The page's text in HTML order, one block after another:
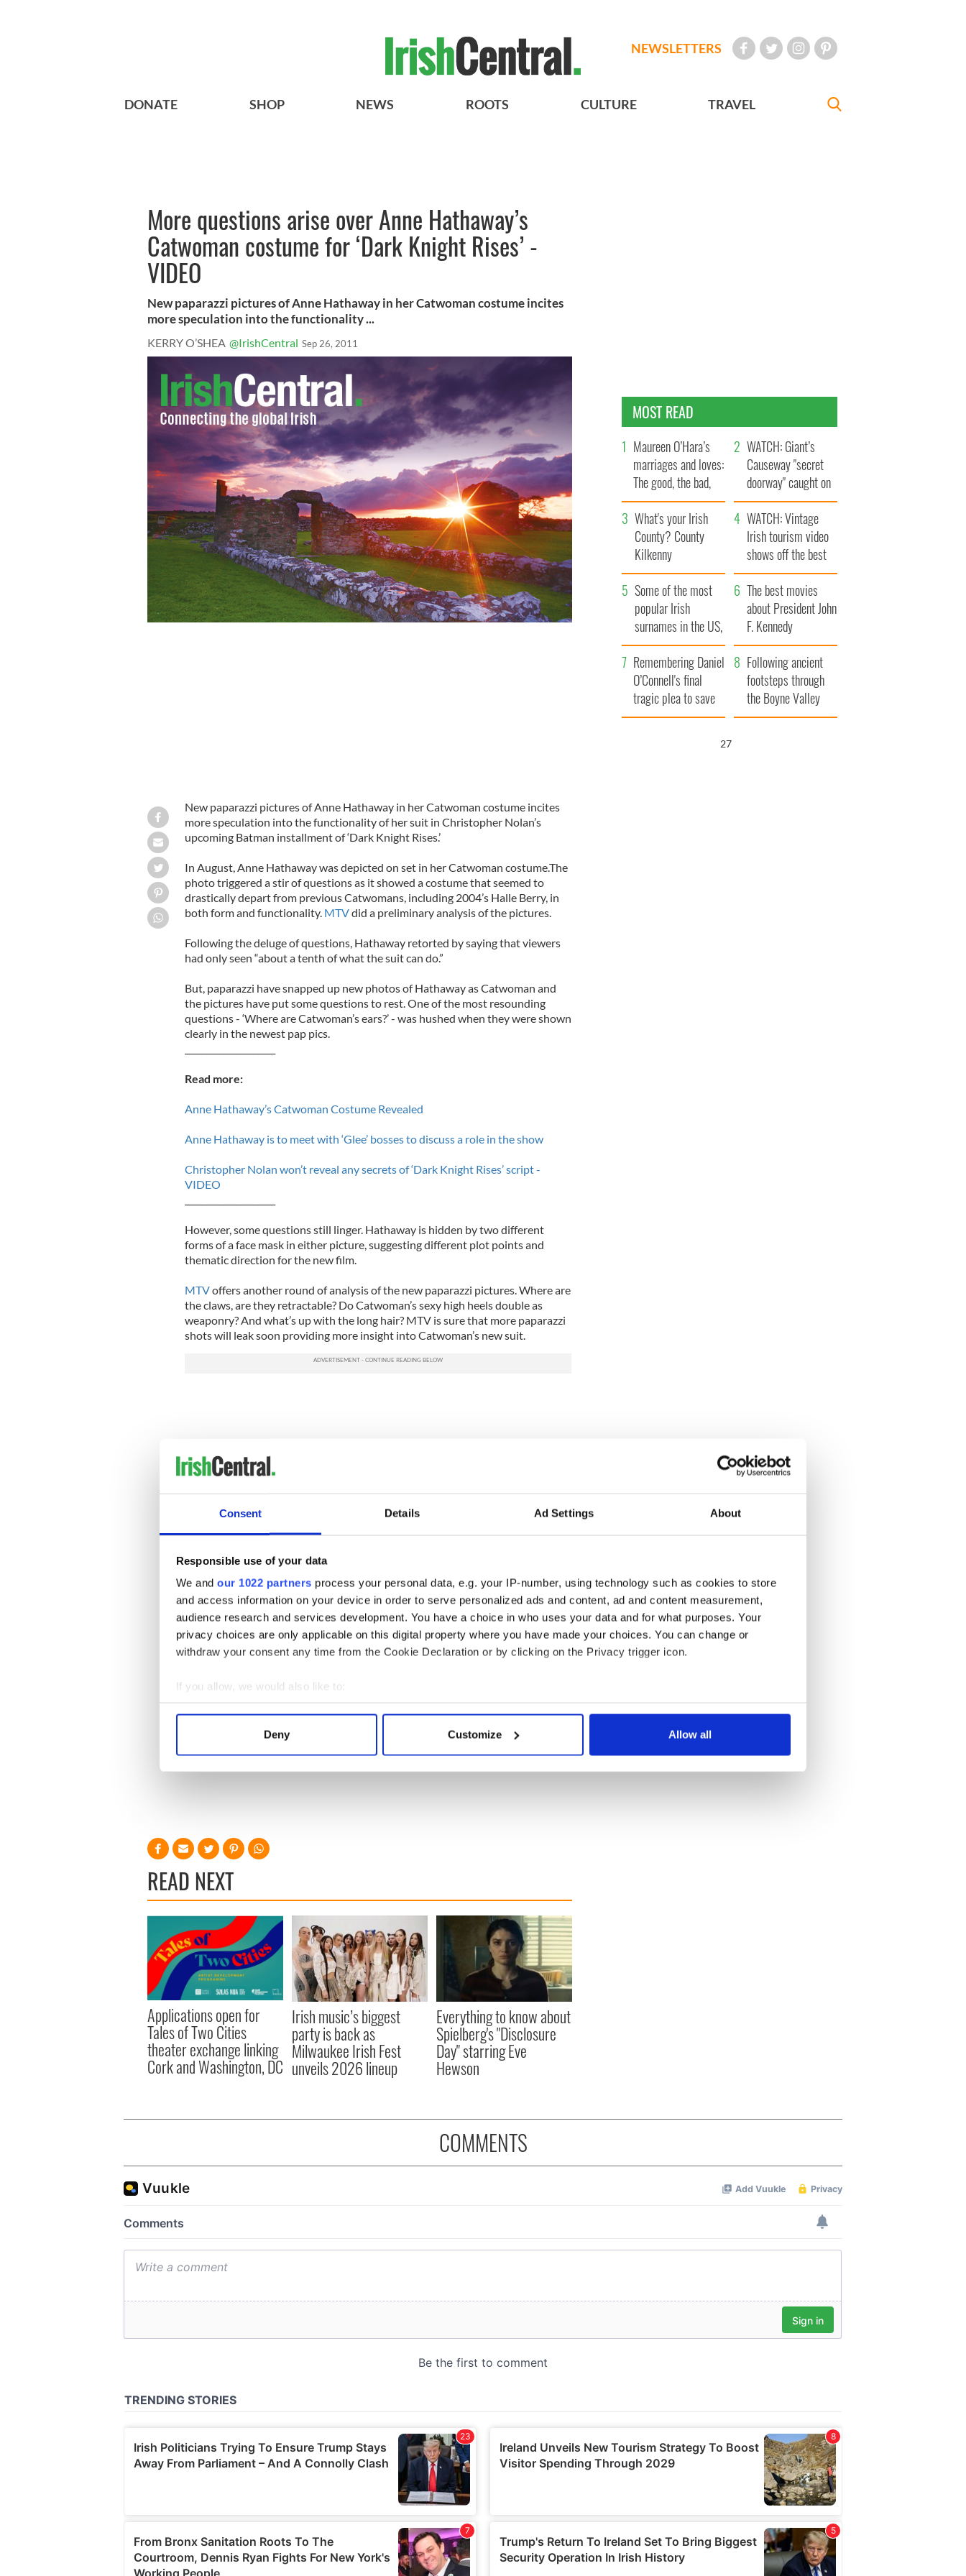
Consent Details Ad Settings About
Responsible use of your data
We and our 1022 partners process your personal data, e.g. your IP-number, using technology such as cookies to store
and access information on your device in order to serve personalized ads and content, ad and content measurement,
audience research and services development. You have a choice in who uses your data and for what purposes. Your
privacy choices are only applicable on this digital property where you have made your choices. You can change or
withdraw your consent any time from the Cookie Declaration or by clicking on the Privacy trigger icon.
If you allow, we would also like to:
Collect information about your geographical location which can be accurate to within several meters
Find out more about how your personal data is processed and set your preferences in the
Deny Customize Allow all
NEWSLETTERS
DONATE SHOP NEWS ROOTS CULTURE TRAVEL
More questions arise over Anne Hathaway’s
Catwoman costume for ‘Dark Knight Rises’ -
VIDEO
New paparazzi pictures of Anne Hathaway in her Catwoman costume incites
more speculation into the functionality ...
KERRY O’SHEA @IrishCentral Sep 26, 2011
New paparazzi pictures of Anne Hathaway in her Catwoman costume incites
more speculation into the functionality of her suit in Christopher Nolan’s
upcoming Batman installment of ‘Dark Knight Rises.’
In August, Anne Hathaway was depicted on set in her Catwoman costume.The
photo triggered a stir of questions as it showed a costume that seemed to
drastically depart from previous Catwomans, including 2004’s Halle Berry, in
both form and functionality. MTVdid a preliminary analysis of the pictures.
Following the deluge of questions, Hathaway retorted by saying that viewers
had only seen “about a tenth of what the suit can do.”
But, paparazzi have snapped up new photos of Hathaway as Catwoman and
the pictures have put some questions to rest. One of the most resounding
questions - ‘Where are Catwoman’s ears?’ - was hushed when they were shown
clearly in the newest pap pics.
Read more:
Anne Hathaway’s Catwoman Costume Revealed
Anne Hathaway is to meet with ‘Glee’ bosses to discuss a role in the show
Christopher Nolan won’t reveal any secrets of ‘Dark Knight Rises’ script -
VIDEO
However, some questions still linger. Hathaway is hidden by two different
forms of a face mask in either picture, suggesting different plot points and
thematic direction for the new film.
MTVoffers another round of analysis of the new paparazzi pictures. Where are
the claws, are they retractable? Do Catwoman’s sexy high heels double as
weaponry? And what’s up with the long hair? MTV is sure that more paparazzi
shots will leak soon providing more insight into Catwoman’s new suit.
READ NEXT
Applications open for
Tales of Two Cities
theater exchange linking
Cork and Washington, DC
Irish music’s biggest
party is back as
Milwaukee Irish Fest
unveils 2026 lineup
Everything to know about
Spielberg's "Disclosure
Day" starring Eve
Hewson
MOST READ
Maureen O’Hara’s
marriages and loves:
The good, the bad,
and the ugly
WATCH: Giant’s
Causeway "secret
doorway" caught on
camera
What's your Irish
County? County
Kilkenny
WATCH: Vintage
Irish tourism video
shows off the best
bits of Ireland
Some of the most
popular Irish
surnames in the US,
explained
The best movies
about President John
F. Kennedy
Remembering Daniel
O’Connell's final
tragic plea to save
Ireland from Famine
Following ancient
footsteps through
the Boyne Valley
25
COMMENTS